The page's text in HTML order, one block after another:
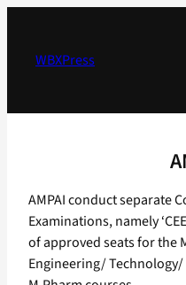
contentWBXPress
AMPAI conduct separate
Examinations, namely
of approved seats for the
Engineering/ Technology/